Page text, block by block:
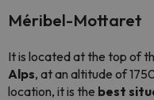
Méribel-Mottaret
It is located at the top of
Alps, at an altitude of
location, it is the best